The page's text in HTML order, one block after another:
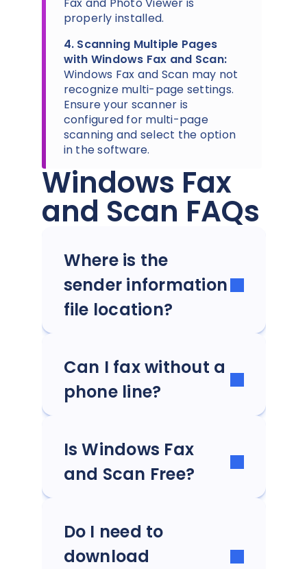
Fax and Photo Viewer is
properly installed.
4. Scanning Multiple Pages
with Windows Fax and Scan:
Windows Fax and Scan may not
recognize multi-page settings.
Ensure your scanner is
configured for multi-page
scanning and select the option
in the software.
Windows Fax
and Scan FAQs
Where is the
sender information
file location?
Can I fax without a
phone line?
Is Windows Fax
and Scan Free?
Do I need to
download